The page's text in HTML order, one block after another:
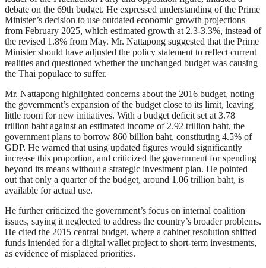
debate on the 69th budget. He expressed understanding of the Prime
Minister’s decision to use outdated economic growth projections
from February 2025, which estimated growth at 2.3-3.3%, instead of
the revised 1.8% from May. Mr. Nattapong suggested that the Prime
Minister should have adjusted the policy statement to reflect current
realities and questioned whether the unchanged budget was causing
the Thai populace to suffer.
Mr. Nattapong highlighted concerns about the 2016 budget, noting
the government’s expansion of the budget close to its limit, leaving
little room for new initiatives. With a budget deficit set at 3.78
trillion baht against an estimated income of 2.92 trillion baht, the
government plans to borrow 860 billion baht, constituting 4.5% of
GDP. He warned that using updated figures would significantly
increase this proportion, and criticized the government for spending
beyond its means without a strategic investment plan. He pointed
out that only a quarter of the budget, around 1.06 trillion baht, is
available for actual use.
He further criticized the government’s focus on internal coalition
issues, saying it neglected to address the country’s broader problems.
He cited the 2015 central budget, where a cabinet resolution shifted
funds intended for a digital wallet project to short-term investments,
as evidence of misplaced priorities.